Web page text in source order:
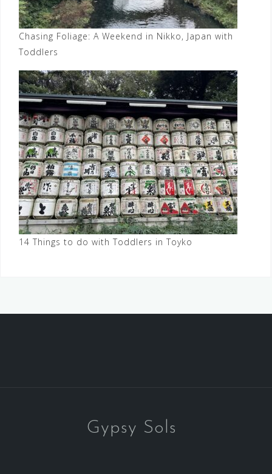
Chasing Foliage: A Weekend in Nikko, Japan with
Toddlers
14 Things to do with Toddlers in Toyko
Gypsy Sols